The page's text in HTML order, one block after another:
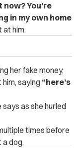
You’re
in my own home
at him.
her fake money,
saying “here’s
says as she hurled
times before
a dog.